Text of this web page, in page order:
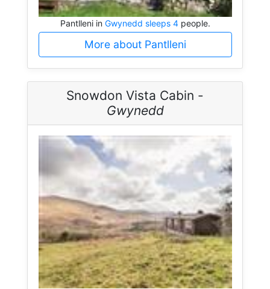
Pantlleni in Gwynedd sleeps 4people.
More about Pantlleni
Snowdon Vista Cabin -
Gwynedd